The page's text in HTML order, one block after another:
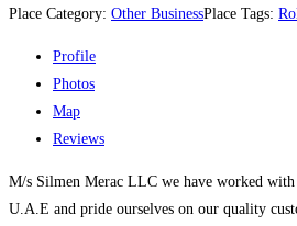
Place Category: Other BusinessPlace Tags:
Profile
Photos
Map
Reviews
M/s Silmen Merac LLC we have worked
U.A.E and pride ourselves on our quality